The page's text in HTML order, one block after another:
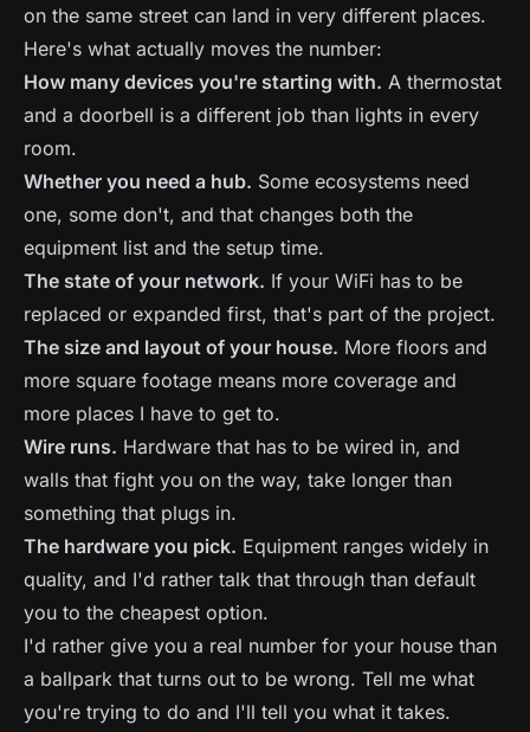
on the same street can land in very different places.
Here's what actually moves the number:
How many devices you're starting with. A thermostat
and a doorbell is a different job than lights in every
room.
Whether you need a hub. Some ecosystems need
one, some don't, and that changes both the
equipment list and the setup time.
The state of your network. If your WiFi has to be
replaced or expanded first, that's part of the project.
The size and layout of your house. More floors and
more square footage means more coverage and
more places I have to get to.
Wire runs. Hardware that has to be wired in, and
walls that fight you on the way, take longer than
something that plugs in.
The hardware you pick. Equipment ranges widely in
quality, and I'd rather talk that through than default
you to the cheapest option.
I'd rather give you a real number for your house than
a ballpark that turns out to be wrong. Tell me what
you're trying to do and I'll tell you what it takes.